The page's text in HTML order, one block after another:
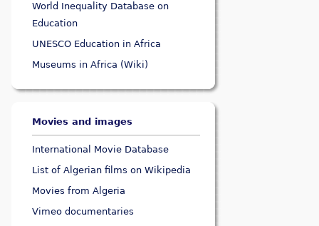
World Inequality Database on
Education
UNESCO Education in Africa
Museums in Africa (Wiki)
Movies and images
International Movie Database
List of Algerian films on Wikipedia
Movies from Algeria
Vimeo documentaries